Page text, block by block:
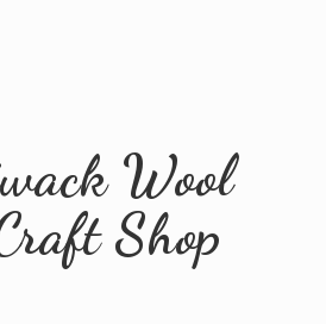
Wool
Shop